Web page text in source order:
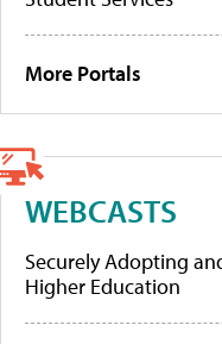
More Portals
WEBCASTS
Securely Adopting
Higher Education